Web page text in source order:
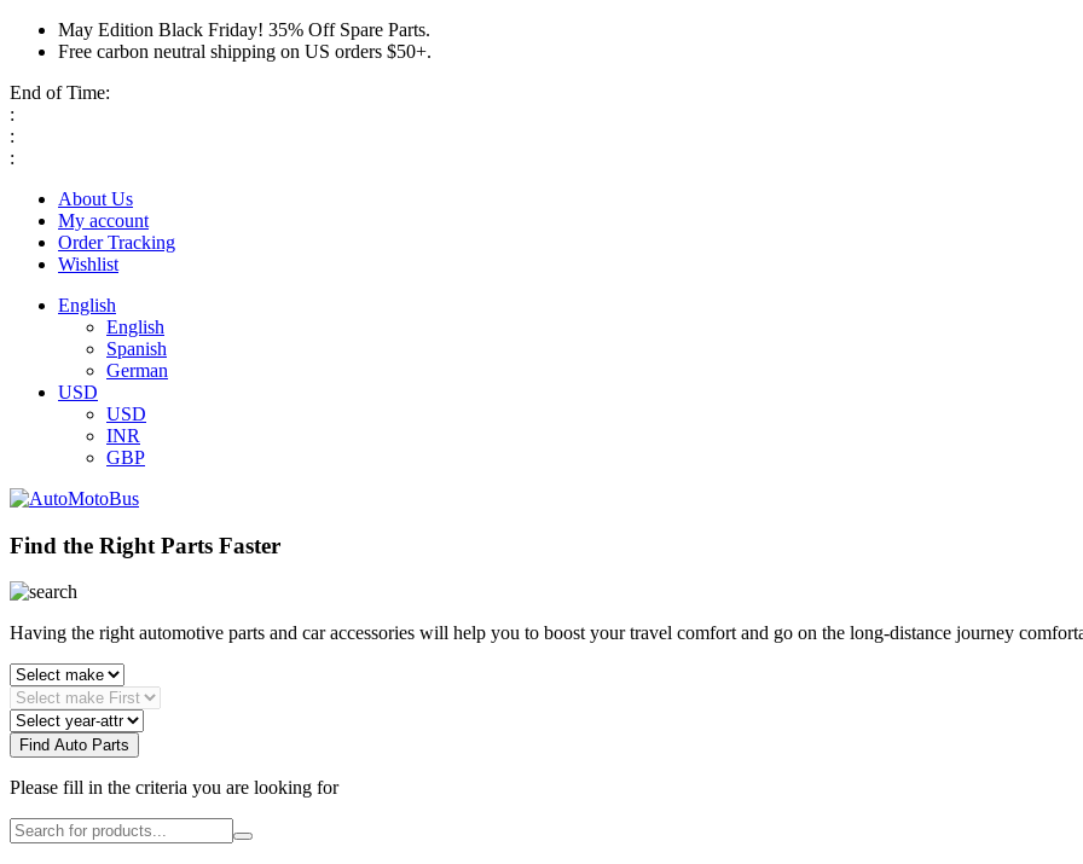
May Edition Black Friday! 35% Off Spare Parts.
Free carbon neutral shipping on US orders $50+.
End of Time:
:
:
:
About Us
My account
Order Tracking
Wishlist
English
English
Spanish
German
USD
USD
INR
GBP
Find the Right Parts Faster
Having the right automotive parts and car accessories will help you to boost your travel comfort and go on the long-distance journey
Find Auto Parts
Please fill in the criteria you are looking for